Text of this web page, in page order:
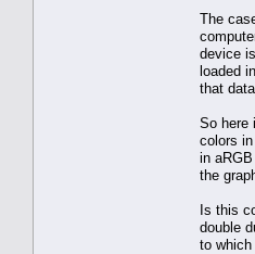
The
device
loaded
that
So here
colors
in
the
Is this
double
to